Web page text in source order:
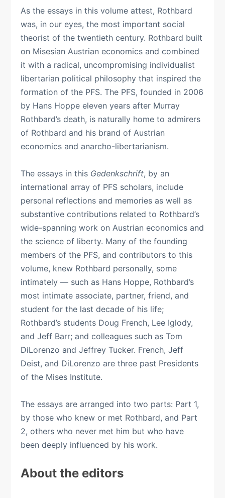
As the essays in this volume attest, Rothbard
was, in our eyes, the most important social
theorist of the twentieth century. Rothbard built
on Misesian Austrian economics and combined
it with a radical, uncompromising individualist
libertarian political philosophy that inspired the
formation of the PFS. The PFS, founded in 2006
by Hans Hoppe eleven years after Murray
Rothbard’s death, is naturally home to admirers
of Rothbard and his brand of Austrian
economics and anarcho-libertarianism.
The essays in this Gedenkschrift, by an
international array of PFS scholars, include
personal reflections and memories as well as
substantive contributions related to Rothbard’s
wide-spanning work on Austrian economics and
the science of liberty. Many of the founding
members of the PFS, and contributors to this
volume, knew Rothbard personally, some
intimately — such as Hans Hoppe, Rothbard’s
most intimate associate, partner, friend, and
student for the last decade of his life;
Rothbard’s students Doug French, Lee Iglody,
and Jeff Barr; and colleagues such as Tom
DiLorenzo and Jeffrey Tucker. French, Jeff
Deist, and DiLorenzo are three past Presidents
of the Mises Institute.
The essays are arranged into two parts: Part 1,
by those who knew or met Rothbard, and Part
2, others who never met him but who have
been deeply influenced by his work.
About the editors